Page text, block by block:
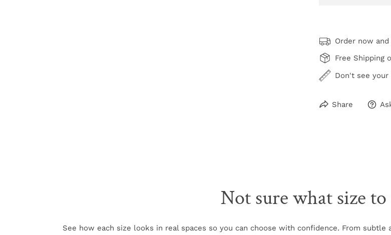
Order now
Free Shipping
Don't see your
Share
Not sure what size to
See how each size looks in real spaces so you can choose with confidence. From